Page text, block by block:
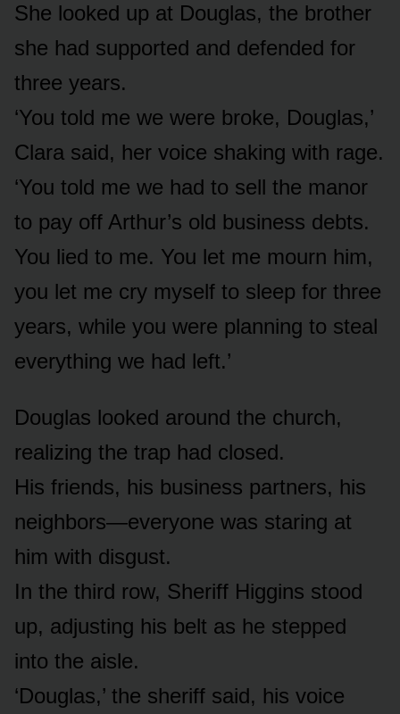
She looked up at Douglas, the brother
she had supported and defended for
three years.
‘You told me we were broke, Douglas,’
Clara said, her voice shaking with rage.
‘You told me we had to sell the manor
to pay off Arthur’s old business debts.
You lied to me. You let me mourn him,
you let me cry myself to sleep for three
years, while you were planning to steal
everything we had left.’
Douglas looked around the church,
realizing the trap had closed.
His friends, his business partners, his
neighbors—everyone was staring at
him with disgust.
In the third row, Sheriff Higgins stood
up, adjusting his belt as he stepped
into the aisle.
‘Douglas,’ the sheriff said, his voice